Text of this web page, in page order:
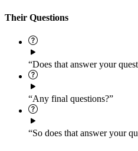
Their Questions
“Does that answer your
“Any final questions?”
“So does that answer your